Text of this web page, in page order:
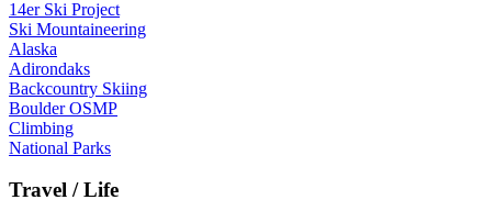
14er Ski Project
Ski Mountaineering
Alaska
Adirondaks
Backcountry Skiing
Boulder OSMP
Climbing
National Parks
Travel / Life